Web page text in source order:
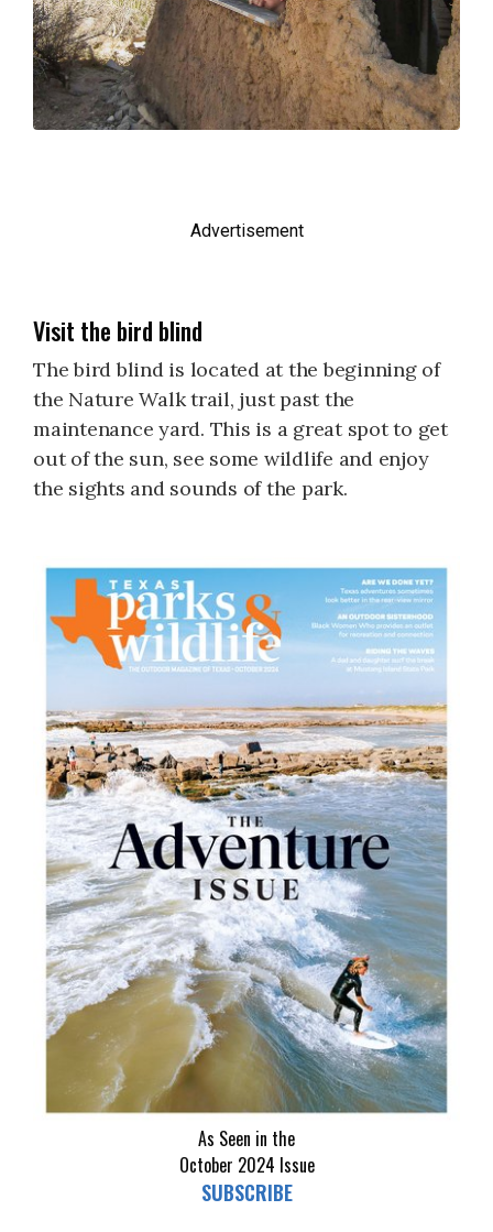
Advertisement
Visit the bird blind
The bird blind is located at the beginning of
the Nature Walk trail, just past the
maintenance yard. This is a great spot to get
out of the sun, see some wildlife and enjoy
the sights and sounds of the park.
As Seen in the
October 2024 Issue
SUBSCRIBE